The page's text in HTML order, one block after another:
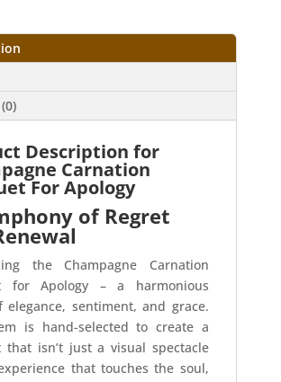
Description for
Carnation
For Apology
of Regret
the Champagne Carnation
for Apology – a harmonious
elegance, sentiment, and grace.
is hand-selected to create a
that isn’t just a visual spectacle
that touches the soul,